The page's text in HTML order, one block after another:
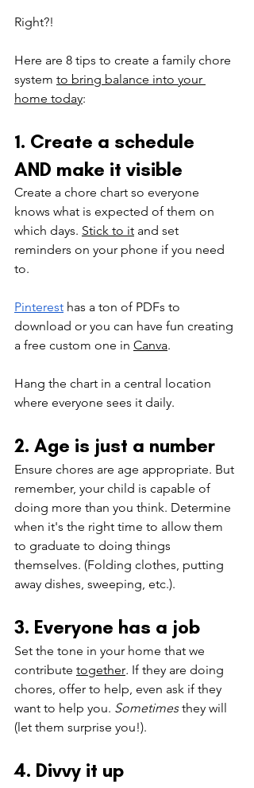
Right?!
Here are 8 tips to create a family chore
system to bring balance into your
home today:
1. Create a schedule
AND make it visible
Create a chore chart so everyone
knows what is expected of them on
which days. Stick to it and set
reminders on your phone if you need
to.
Pinterest has a ton of PDFs to
download or you can have fun creating
a free custom one in Canva.
Hang the chart in a central location
where everyone sees it daily.
2. Age is just a number
Ensure chores are age appropriate. But
remember, your child is capable of
doing more than you think. Determine
when it's the right time to allow them
to graduate to doing things
themselves. (Folding clothes, putting
away dishes, sweeping, etc.).
3. Everyone has a job
Set the tone in your home that we
contribute together. If they are doing
chores, offer to help, even ask if they
want to help you. Sometimes they will
(let them surprise you!).
4. Divvy it up